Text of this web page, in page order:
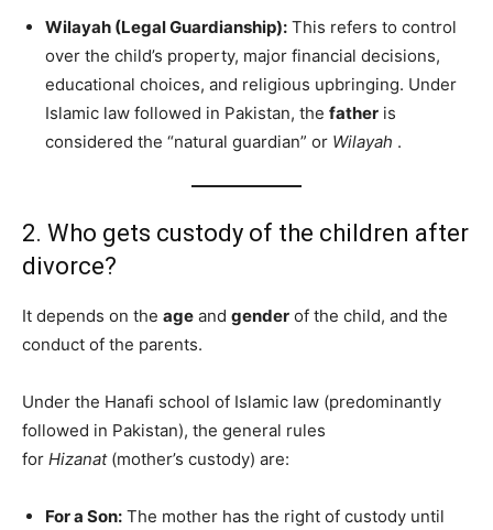
Wilayah (Legal Guardianship): This refers to control
over the child’s property, major financial decisions,
educational choices, and religious upbringing. Under
Islamic law followed in Pakistan, the father is
considered the “natural guardian” or Wilayah .
2. Who gets custody of the children after
divorce?
It depends on the age and gender of the child, and the
conduct of the parents.
Under the Hanafi school of Islamic law (predominantly
followed in Pakistan), the general rules
for Hizanat(mother’s custody) are:
For a Son: The mother has the right of custody until